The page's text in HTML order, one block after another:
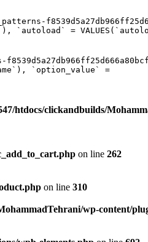
`autoload` =
`option_value` =
htdocs/clickandbuilds/
on line 262
on line 310
wp-content/